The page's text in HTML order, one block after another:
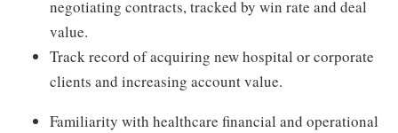
negotiating contracts, tracked by win rate and deal
value.
Track record of acquiring new hospital or corporate
clients and increasing account value.
Familiarity with healthcare financial and operational